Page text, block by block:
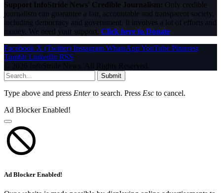
Support InfoStride News' Credible Journalism: Only credible
journalism can guarantee a fair, accountable and transparent society,
including democracy and government. It involves a lot of efforts and
money. We need your support. Click here to Donate
Facebook X (Twitter) Instagram WhatsAppYouTube Pinterest
Tumblr LinkedIn RSS
© 2026 InfoStride News. All Rights Reserved.
Submit
Type above and press Enterto search. Press Esc to cancel.
Ad Blocker Enabled!
Ad Blocker Enabled!